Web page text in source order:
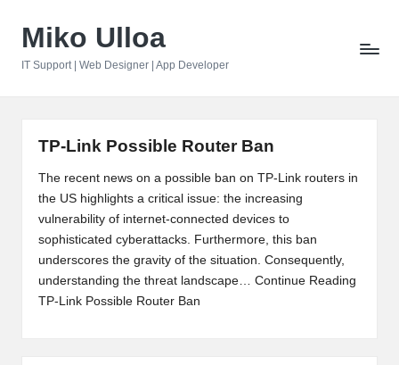
Miko Ulloa
IT Support | Web Designer | App Developer
TP-Link Possible Router Ban
The recent news on a possible ban on TP-Link routers in
the US highlights a critical issue: the increasing
vulnerability of internet-connected devices to
sophisticated cyberattacks. Furthermore, this ban
underscores the gravity of the situation. Consequently,
understanding the threat landscape… Continue Reading
TP-Link Possible Router Ban